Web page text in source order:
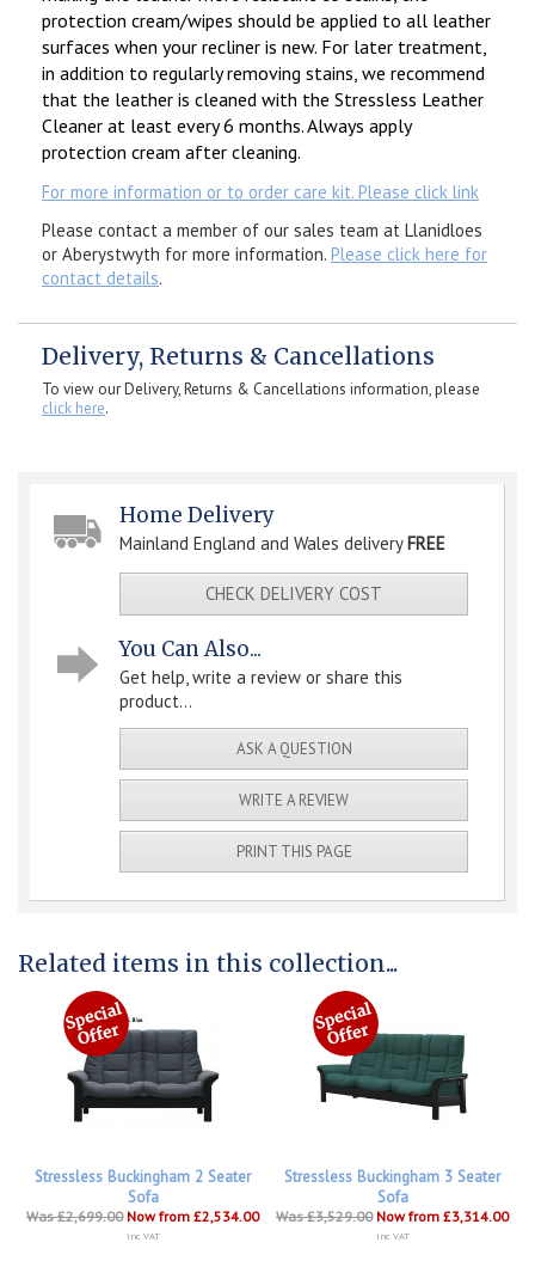
protection cream/wipes should be applied to all leather
surfaces when your recliner is new. For later treatment,
in addition to regularly removing stains, we recommend
that the leather is cleaned with the Stressless Leather
Cleaner at least every 6 months. Always apply
protection cream after cleaning.
For more information or to order care kit. Please click link
Please contact a member of our sales team at Llanidloes
or Aberystwyth for more information. Please click here for
contact details.
Delivery, Returns & Cancellations
To view our Delivery, Returns & Cancellations information, please
click here.
Home Delivery
Mainland England and Wales deliveryFREE
CHECK DELIVERY COST
You Can Also...
Get help, write a review or share this
product...
ASK A QUESTION
WRITE A REVIEW
PRINT THIS PAGE
Related items in this collection...
Stressless Buckingham 2 Seater
Sofa
Was £2,699.00 Now from £2,534.00
inc VAT
Stressless Buckingham 3 Seater
Sofa
Was £3,529.00 Now from £3,314.00
inc VAT